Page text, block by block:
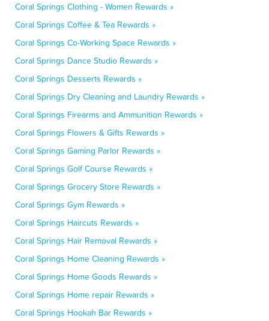
Coral Springs Clothing - Women Rewards »
Coral Springs Coffee & Tea Rewards »
Coral Springs Co-Working Space Rewards »
Coral Springs Dance Studio Rewards »
Coral Springs Desserts Rewards »
Coral Springs Dry Cleaning and Laundry Rewards »
Coral Springs Firearms and Ammunition Rewards »
Coral Springs Flowers & Gifts Rewards »
Coral Springs Gaming Parlor Rewards »
Coral Springs Golf Course Rewards »
Coral Springs Grocery Store Rewards »
Coral Springs Gym Rewards »
Coral Springs Haircuts Rewards »
Coral Springs Hair Removal Rewards »
Coral Springs Home Cleaning Rewards »
Coral Springs Home Goods Rewards »
Coral Springs Home repair Rewards »
Coral Springs Hookah Bar Rewards »